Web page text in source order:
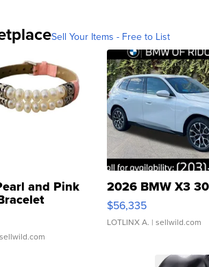
Sell Your Items - Free to List
and Pink
Buckle Clo...
2026 BMW X3
$56,335
LOTLINX A. | sellwild.com